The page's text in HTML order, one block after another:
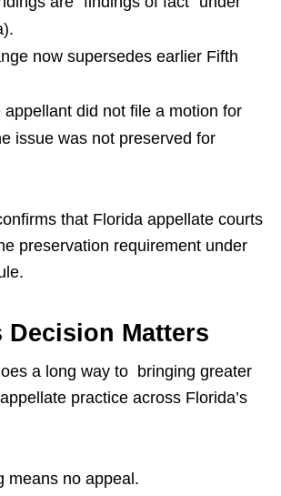
now supersedes earlier Fifth
appellant did not file a motion for
issue was not preserved for
that Florida appellate courts
preservation requirement under
Decision Matters
a long way to bringing greater
practice across Florida’s
means no appeal.